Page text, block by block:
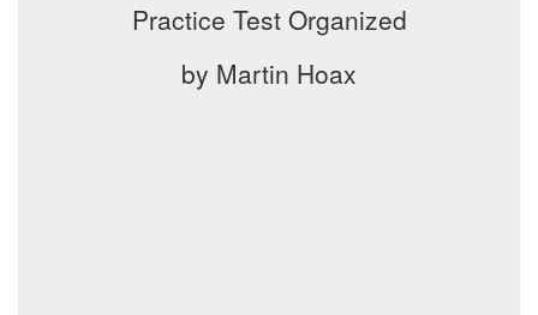
Practice Test Organized
by Martin Hoax